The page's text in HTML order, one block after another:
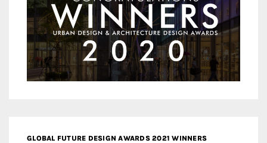
GLOBAL FUTURE DESIGN AWARDS 2021 WINNERS